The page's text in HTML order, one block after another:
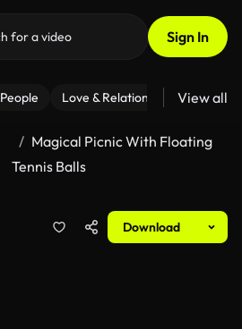
Sign In
People Love & Relationships Fitness
View all
Magical Picnic With Floating
Tennis Balls
Download